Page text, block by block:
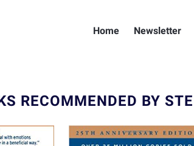
Home Newsletter
RECOMMENDED BY